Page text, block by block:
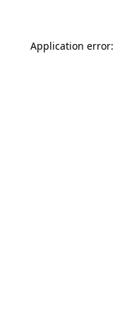
Application